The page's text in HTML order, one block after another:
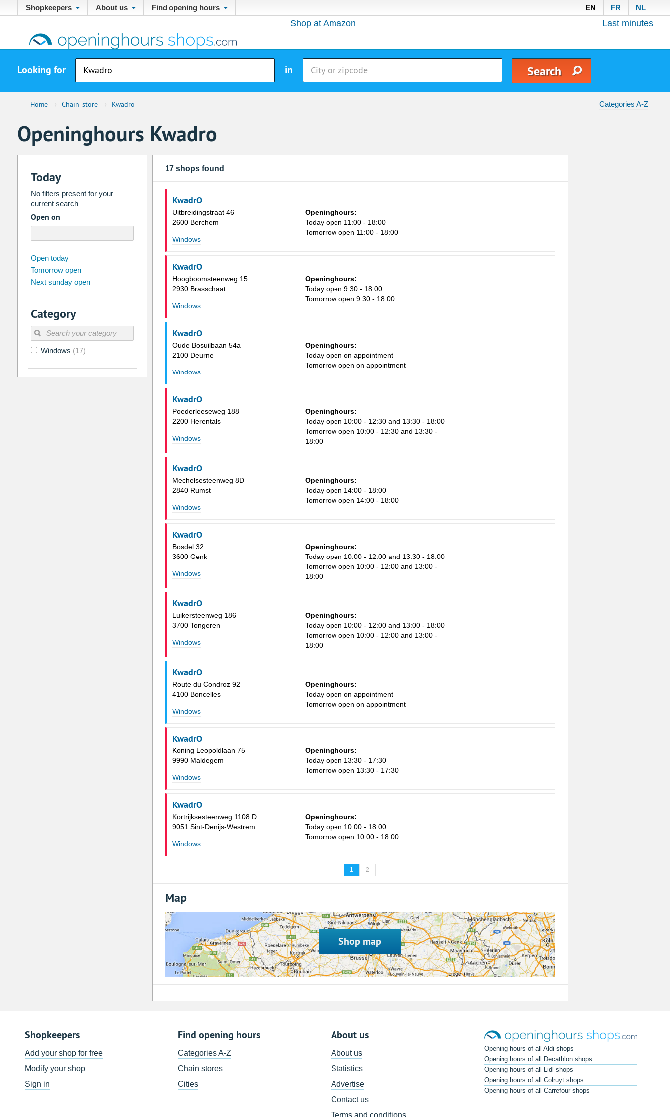
Shopkeepers About us Find opening hours EN FR NL
Shop at Amazon Last minutes
Looking for in
Home › Chain_store › Kwadro Categories A-Z
Openinghours Kwadro
Today
No filters present for your
current search
Open on
2026
Su Mo Fr
26 27 30 31
2 3 4
9
16 17 18 20
23 24 27
30 31 1 3
Open today
Tomorrow open
Next sunday open
Category
Windows (17)
17 shops found
KwadrO
Uitbreidingstraat 46
2600 Berchem
Windows
Openinghours:
Today open 11:00 - 18:00
Tomorrow open 11:00 - 18:00
KwadrO
Hoogboomsteenweg 15
2930 Brasschaat
Windows
Openinghours:
Today open 9:30 - 18:00
Tomorrow open 9:30 - 18:00
KwadrO
Oude Bosuilbaan 54a
2100 Deurne
Windows
Openinghours:
Today open on appointment
Tomorrow open on appointment
KwadrO
Poederleeseweg 188
2200 Herentals
Windows
Openinghours:
Today open 10:00 - 12:30 and 13:30 - 18:00
Tomorrow open 10:00 - 12:30 and 13:30 -
18:00
KwadrO
Mechelsesteenweg 8D
2840 Rumst
Windows
Openinghours:
Today open 14:00 - 18:00
Tomorrow open 14:00 - 18:00
KwadrO
Bosdel 32
3600 Genk
Windows
Openinghours:
Today open 10:00 - 12:00 and 13:30 - 18:00
Tomorrow open 10:00 - 12:00 and 13:00 -
18:00
KwadrO
Luikersteenweg 186
3700 Tongeren
Windows
Openinghours:
Today open 10:00 - 12:00 and 13:00 - 18:00
Tomorrow open 10:00 - 12:00 and 13:00 -
18:00
KwadrO
Route du Condroz 92
4100 Boncelles
Windows
Openinghours:
Today open on appointment
Tomorrow open on appointment
KwadrO
Koning Leopoldlaan 75
9990 Maldegem
Windows
Openinghours:
Today open 13:30 - 17:30
Tomorrow open 13:30 - 17:30
KwadrO
Kortrijksesteenweg 1108 D
9051 Sint-Denijs-Westrem
Windows
Openinghours:
Today open 10:00 - 18:00
Tomorrow open 10:00 - 18:00
1 2
Map
Shop map
Shopkeepers
Add your shop for free
Modify your shop
Sign in
Find opening hours
Categories A-Z
Chain stores
Cities
About us
About us
Statistics
Advertise
Contact us
Terms and conditions
Opening hours of all Aldi shops
Opening hours of all Decathlon shops
Opening hours of all Lidl shops
Opening hours of all Colruyt shops
Opening hours of all Carrefour shops